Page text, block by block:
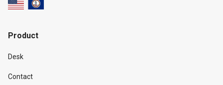
Product
Desk
Contact